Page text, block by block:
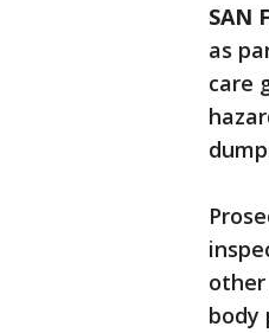
SAN
as
care
body